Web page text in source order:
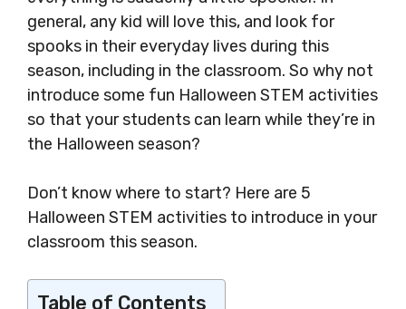
general, any kid will love this, and look for
spooks in their everyday lives during this
season, including in the classroom. So why not
introduce some fun Halloween STEM activities
so that your students can learn while they’re in
the Halloween season?
Don’t know where to start? Here are 5
Halloween STEM activities to introduce in your
classroom this season.
Table of Contents